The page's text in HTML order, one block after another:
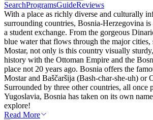
SearchProgramsGuideReviews
With a place as richly diverse and culturally
surrounding countries, Bosnia-Herzegovina
a student exchange. From the gorgeous
blue water that flows through the major cities,
Mostar, not only is this country visually
history with the Ottoman Empire and the
place not 20 years ago. Bosnia offers the
Mostar and Baščaršija (Bash-char-she-uh) or
Surrounded by three other countries, all once
Yugoslavia, Bosnia has taken on its own
explore!
Read More